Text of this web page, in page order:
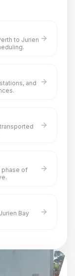
to Jurien
and
phase of
Bay